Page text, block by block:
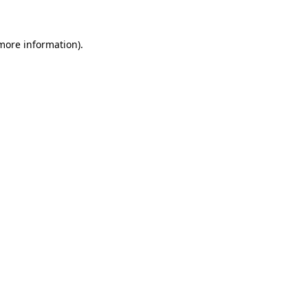
information).